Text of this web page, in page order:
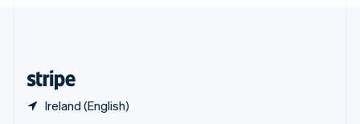
Ireland (English)